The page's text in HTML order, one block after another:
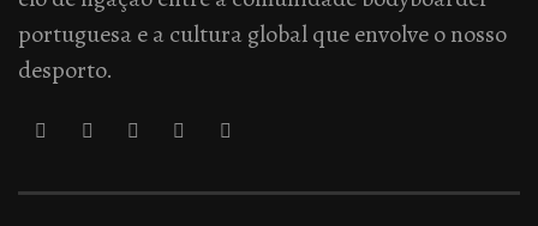
portuguesa e a cultura global que envolve o nosso
desporto.